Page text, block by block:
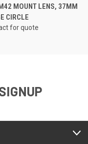
MOUNT LENS, 37MM
CIRCLE
for quote